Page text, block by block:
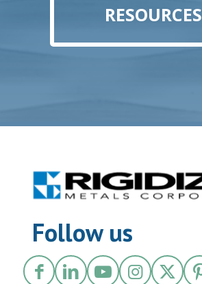
RESOURCES
Follow us